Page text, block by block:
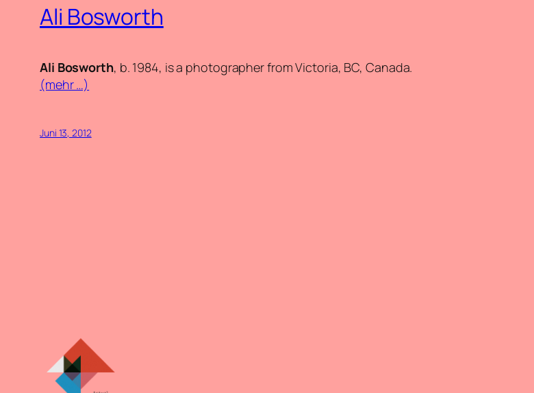
Ali Bosworth
Ali Bosworth, b. 1984, is a photographer from Victoria, BC, Canada.
(mehr …)
Juni 13, 2012